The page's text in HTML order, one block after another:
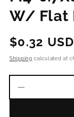
W/ Flat
Regular
price
$0.32 USD
Shipping calculated at